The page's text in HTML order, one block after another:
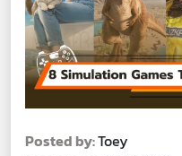
Posted by:Toey